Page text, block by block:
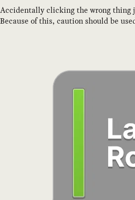
Accidentally clicking the wrong thing
Because of this, caution should be